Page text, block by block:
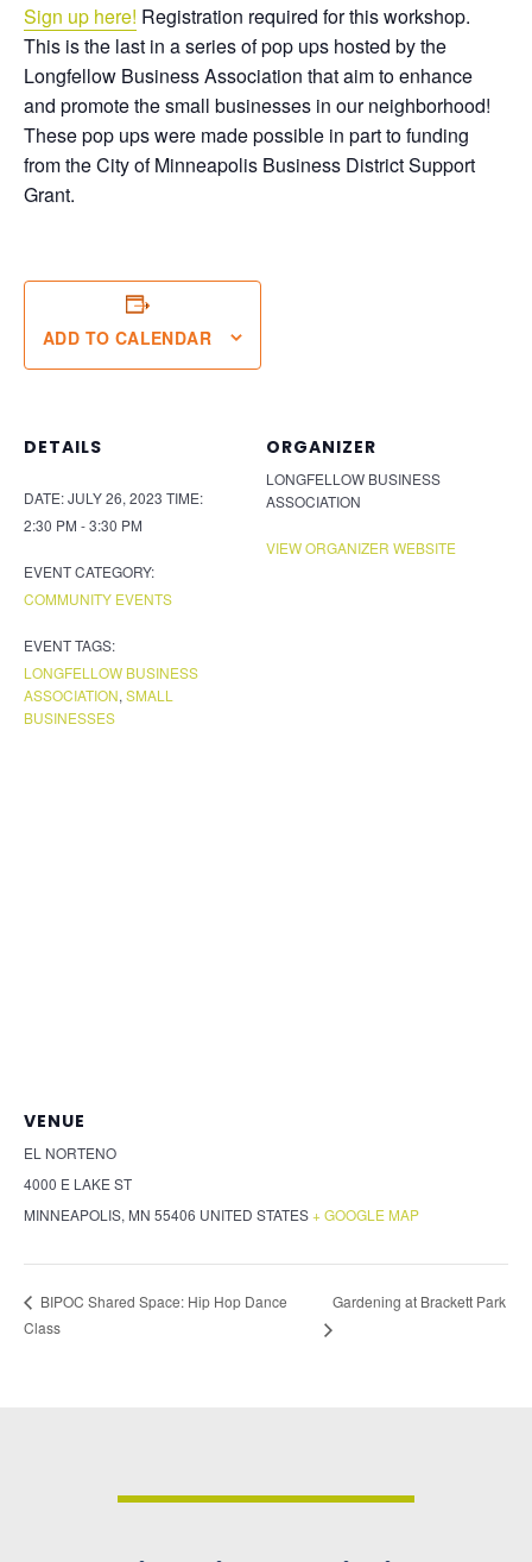
Sign up here! Registration required for this workshop.
This is the last in a series of pop ups hosted by the
Longfellow Business Association that aim to enhance
and promote the small businesses in our neighborhood!
These pop ups were made possible in part to funding
from the City of Minneapolis Business District Support
Grant.
ADD TO CALENDAR
DETAILS
DATE:JULY 26, 2023 TIME:
2:30 PM - 3:30 PM
EVENT CATEGORY:
COMMUNITY EVENTS
EVENT TAGS:
LONGFELLOW BUSINESS
ASSOCIATION, SMALL
BUSINESSES
ORGANIZER
LONGFELLOW BUSINESS
ASSOCIATION
VIEW ORGANIZER WEBSITE
VENUE
EL NORTENO
4000 E LAKE ST
MINNEAPOLIS, MN 55406 UNITED STATES+ GOOGLE MAP
BIPOC Shared Space: Hip Hop Dance
Class
Gardening at Brackett Park